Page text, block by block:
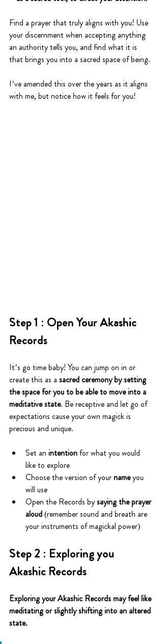
Find a prayer that truly aligns with you! Use
your discernment when accepting anything
an authority tells you, and find what it is
that brings you into a sacred space of being.
I’ve amended this over the years as it aligns
with me, but notice how it feels for you!
Step 1 : Open Your Akashic
Records
It’s go time baby! You can jump on in or
create this as a sacred ceremony by setting
the space for you to be able to move into a
meditative state. Be receptive and let go of
expectations cause your own magick is
precious and unique.
Set an intention for what you would
like to explore
Choose the version of your name you
will use
Open the Records by saying the prayer
aloud (remember sound and breath are
your instruments of magickal power)
Step 2 : Exploring you
Akashic Records
Exploring your Akashic Records may feel like
meditating or slightly shifting into an altered
state.